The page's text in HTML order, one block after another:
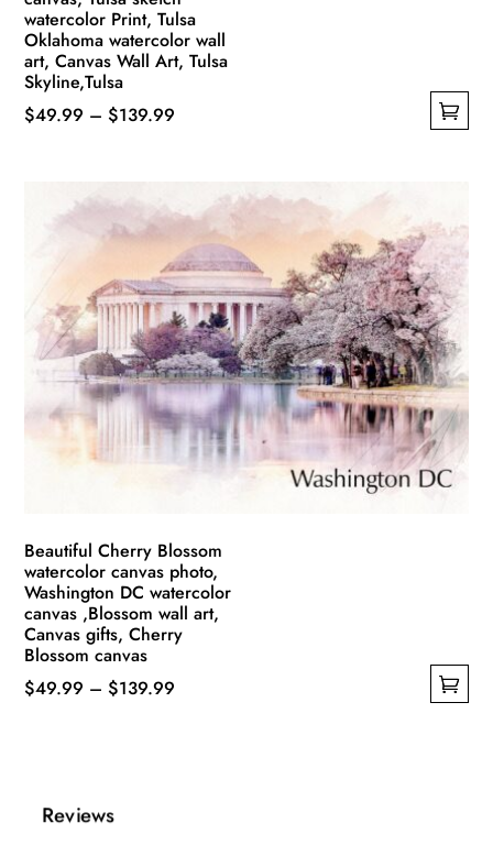
watercolor Print, Tulsa
Oklahoma watercolor wall
art, Canvas Wall Art, Tulsa
Skyline,Tulsa
$49.99 – $139.99
through
$139.99
options
may
be
chosen
Beautiful Cherry Blossom
watercolor canvas photo,
Washington DC watercolor
canvas ,Blossom wall art,
Canvas gifts, Cherry
Blossom canvas
$49.99 – $139.99
multiple
variants.
Reviews